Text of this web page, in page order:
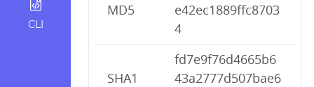
CLI
MD5
e42ec1889ffc8703
4
SHA1
fd7e9f76d4665b6
43a2777d507bae6